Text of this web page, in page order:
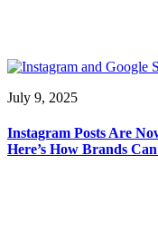
July 9, 2025
Instagram Posts Are
Here’s How Brands